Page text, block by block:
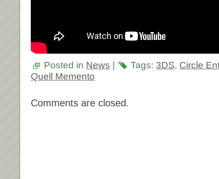
Posted in News Tags: 3DS, Circle
Quell Memento
Comments are closed.